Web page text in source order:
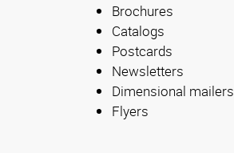
Brochures
Catalogs
Postcards
Newsletters
Dimensional mailers
Flyers